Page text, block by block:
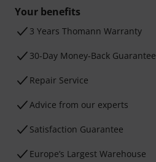
Your benefits
3 Years Thomann Warranty
30-Day Money-Back Guarantee
Repair Service
Advice from our experts
Satisfaction Guarantee
Europe’s Largest Warehouse